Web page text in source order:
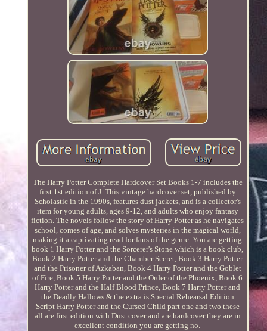
The Harry Potter Complete Hardcover Set Books 1-7 includes the
first 1st edition of J. This vintage hardcover set, published by
Scholastic in the 1990s, features dust jackets, and is a collector's
item for young adults, ages 9-12, and adults who enjoy fantasy
fiction. The novels follow the story of Harry Potter as he navigates
school, comes of age, and solves mysteries in the magical world,
making it a captivating read for fans of the genre. You are getting
book 1 Harry Potter and the Sorcerer's Stone which is a book club,
Book 2 Harry Potter and the Chamber Secret, Book 3 Harry Potter
and the Prisoner of Azkaban, Book 4 Harry Potter and the Goblet
of Fire, Book 5 Harry Potter and the Order of the Phoenix, Book 6
Harry Potter and the Half Blood Prince, Book 7 Harry Potter and
the Deadly Hallows & the extra is Special Rehearsal Edition
Script Harry Potter and the Cursed Child part one and two these
all are first edition with Dust cover and are hardcover they are in
excellent condition you are getting no.